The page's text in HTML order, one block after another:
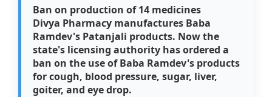
Ban on production of 14 medicines
Divya Pharmacy manufactures Baba
Ramdev's Patanjali products. Now the
state's licensing authority has ordered a
ban on the use of Baba Ramdev's products
for cough, blood pressure, sugar, liver,
goiter, and eye drop.